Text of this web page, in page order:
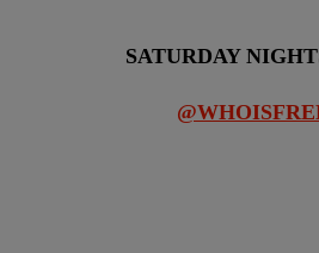
SATURDAY